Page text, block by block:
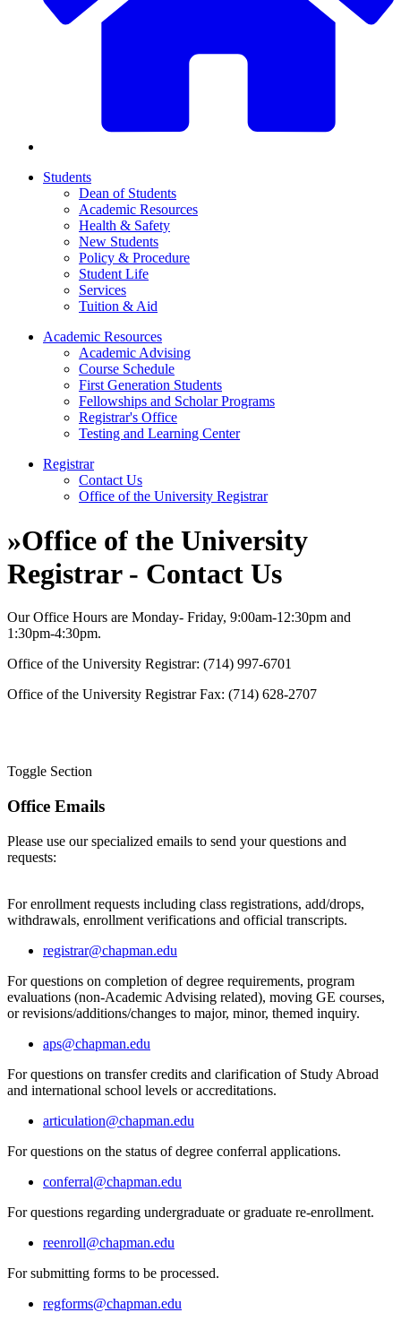
Students
Dean of Students
Academic Resources
Health & Safety
New Students
Policy & Procedure
Student Life
Services
Tuition & Aid
Academic Resources
Academic Advising
Course Schedule
First Generation Students
Fellowships and Scholar Programs
Registrar's Office
Testing and Learning Center
Registrar
Contact Us
Office of the University Registrar
»Office of the University
Registrar - Contact Us
Our Office Hours are Monday- Friday, 9:00am-12:30pm and
1:30pm-4:30pm.
Office of the University Registrar: (714) 997-6701
Office of the University Registrar Fax: (714) 628-2707
Toggle Section
Office Emails
Please use our specialized emails to send your questions and
requests:
For enrollment requests including class registrations, add/drops,
withdrawals, enrollment verifications and official transcripts.
registrar@chapman.edu
For questions on completion of degree requirements, program
evaluations (non-Academic Advising related), moving GE courses,
or revisions/additions/changes to major, minor, themed inquiry.
aps@chapman.edu
For questions on transfer credits and clarification of Study Abroad
and international school levels or accreditations.
articulation@chapman.edu
For questions on the status of degree conferral applications.
conferral@chapman.edu
For questions regarding undergraduate or graduate re-enrollment.
reenroll@chapman.edu
For submitting forms to be processed.
regforms@chapman.edu